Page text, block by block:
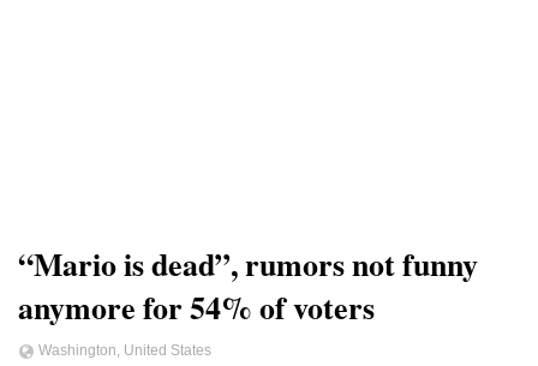
“Mario is dead”, rumors not funny
anymore for 54% of voters
Washington, United States